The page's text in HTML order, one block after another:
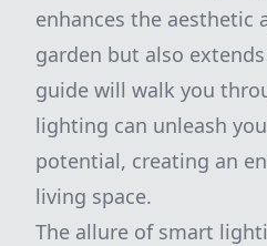
enhances the aesthetic
garden but also
guide will walk you
lighting can unleash
potential, creating an
living space.
The allure of smart